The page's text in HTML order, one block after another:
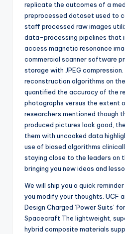
replicate the outcomes of a
preprocessed dataset used to
staff processed raw images
data-processing pipelines that
access magnetic resonance
commercial scanner software
storage with JPEG
reconstruction algorithms on
quantified the accuracy of the
photographs versus the extent
researchers mentioned though
produced pictures look good,
them with uncooked data
use of biased algorithms
staying close to the leaders on
bringing you new ideas and
We will ship you a quick
you modify your thoughts. UCF
Design Charged ‘Power Suits’
Spacecraft The lightweight,
hybrid composite materials